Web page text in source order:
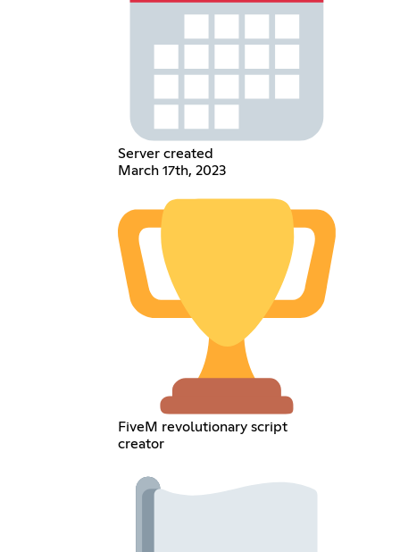
Server created
March 17th, 2023
FiveM revolutionary script
creator